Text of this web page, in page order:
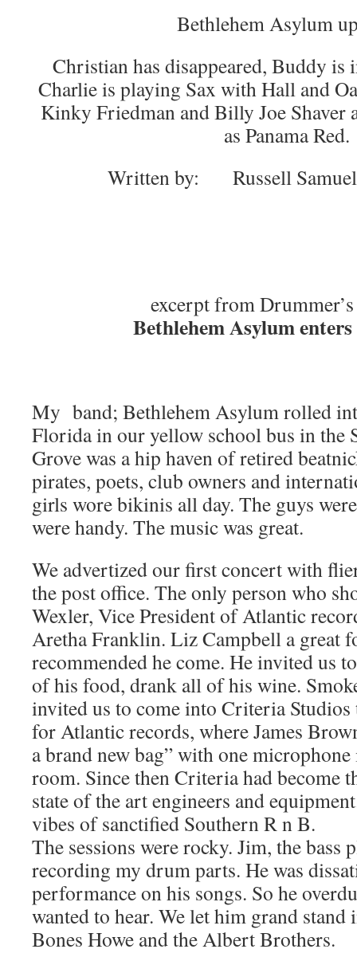
Bethlehem Asylum
Christian has disappeared, Buddy
Charlie is playing Sax with Hall and
Kinky Friedman and Billy Joe Shaver
as Panama Red.
Written by: Russell
excerpt from
Bethlehem Asylum
My band; Bethlehem Asylum rolled
Florida in our yellow school bus in the
Grove was a hip haven of retired
pirates, poets, club owners and
girls wore bikinis all day. The guys
were handy. The music was great.
We advertized our first concert with
the post office. The only person who
Wexler, Vice President of Atlantic
Aretha Franklin. Liz Campbell a great
recommended he come. He invited us
of his food, drank all of his wine.
invited us to come into Criteria Studios
for Atlantic records, where James
a brand new bag” with one
room. Since then Criteria had become
state of the art engineers and
vibes of sanctified Southern R n B.
The sessions were rocky. Jim, the bass
recording my drum parts. He was
performance on his songs. So he
wanted to hear. We let him grand
Bones Howe and the Albert Brothers.